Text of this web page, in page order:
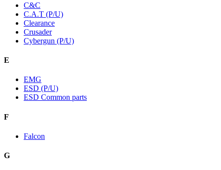
C&C
C.A.T (P/U)
Clearance
Crusader
Cybergun (P/U)
E
EMG
ESD (P/U)
ESD Common parts
F
Falcon
G